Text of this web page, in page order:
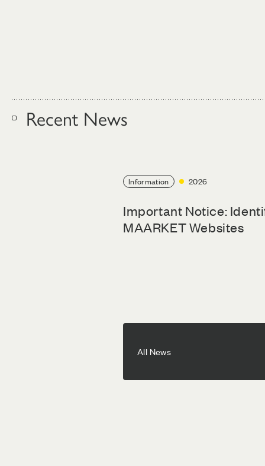
Recent News
Information 2026
Important Notice:
MAARKET Websites
All News